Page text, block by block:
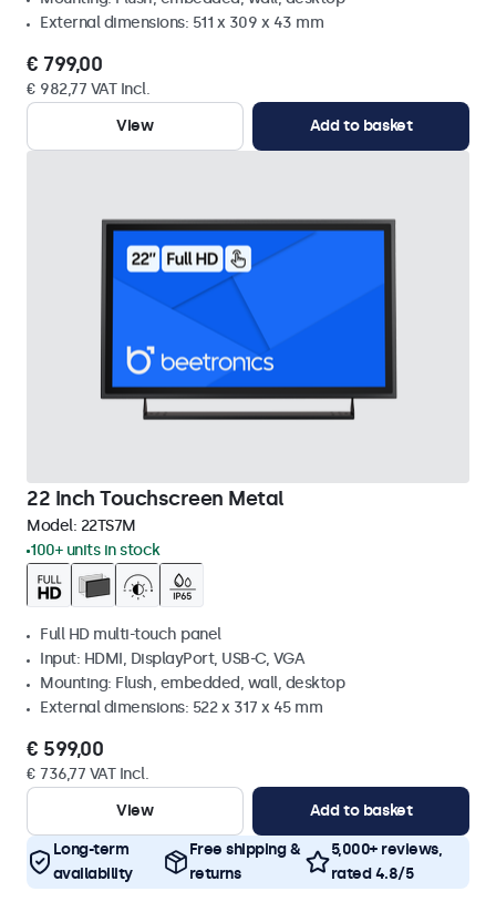
External dimensions: 511 x 309 x 43 mm
€ 799,00
€ 982,77 VAT Incl.
View
Add to basket
22 Inch Touchscreen Metal
Model: 22TS7M
100+ units in stock
Full HD multi-touch panel
Input: HDMI, DisplayPort, USB-C, VGA
Mounting: Flush, embedded, wall, desktop
External dimensions: 522 x 317 x 45 mm
€ 599,00
€ 736,77 VAT Incl.
View
Add to basket
Long-term
availability
Free shipping &
returns
5,000+ reviews,
rated 4.8/5